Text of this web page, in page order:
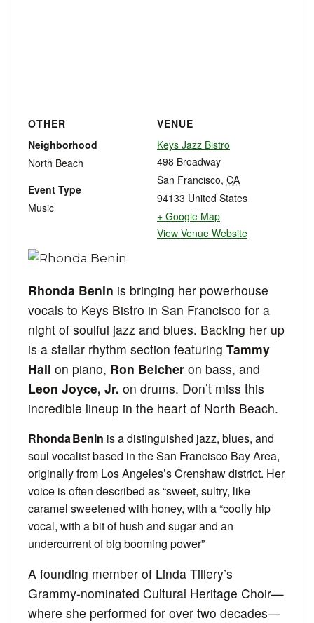
VENUE
Keys Jazz Bistro
498 Broadway
San Francisco, CA
94133 United States
+ Google Map
View Venue Website
OTHER
Neighborhood
North Beach
Event Type
Music
Rhonda Benin is bringing her powerhouse
vocals to Keys Bistro in San Francisco for a
night of soulful jazz and blues. Backing her up
is a stellar rhythm section featuring Tammy
Hall on piano, Ron Belcher on bass, and
Leon Joyce, Jr. on drums. Don’t miss this
incredible lineup in the heart of North Beach.
Rhonda Benin is a distinguished jazz, blues, and
soul vocalist based in the San Francisco Bay Area,
originally from Los Angeles’s Crenshaw district. Her
voice is often described as “sweet, sultry, like
caramel sweetened with honey, with a “coolly hip
vocal, with a bit of hush and sugar and an
undercurrent of big booming power”
A founding member of Linda Tillery’s
Grammy-nominated Cultural Heritage Choir—
where she performed for over two decades—